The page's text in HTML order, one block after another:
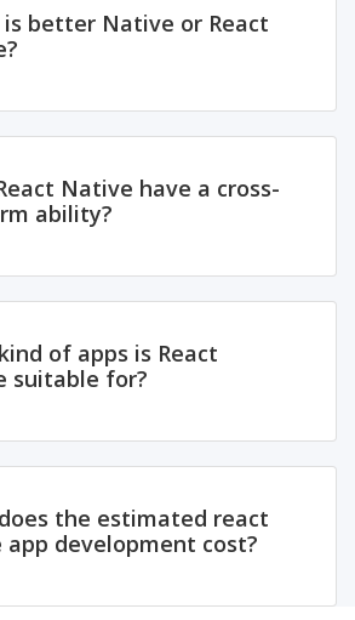
is better Native or React
Native have a cross-
ability?
of apps is React
suitable for?
the estimated react
app development cost?